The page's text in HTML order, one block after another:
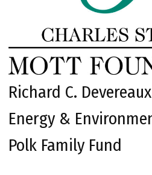
Richard C.
Energy &
Polk Family Fund